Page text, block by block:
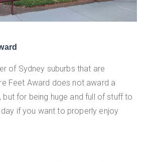
of Sydney suburbs that are
Feet Award does not award a
but for being huge and full of stuff to
if you want to properly enjoy